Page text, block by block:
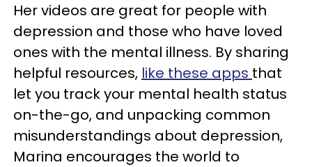
Her videos are great for people with
depression and those who have loved
ones with the mental illness. By sharing
helpful resources, like these apps that
let you track your mental health status
on-the-go, and unpacking common
misunderstandings about depression,
Marina encourages the world to